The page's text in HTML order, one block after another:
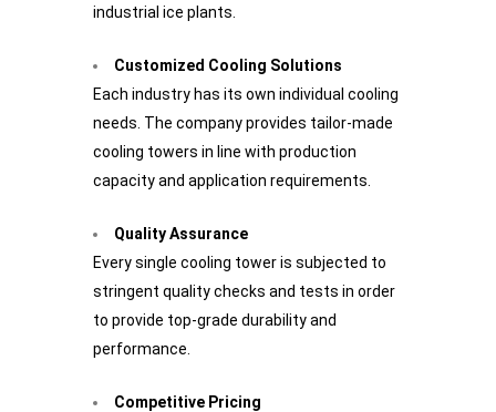
industrial ice plants.
Customized Cooling Solutions
Each industry has its own individual cooling
needs. The company provides tailor-made
cooling towers in line with production
capacity and application requirements.
Quality Assurance
Every single cooling tower is subjected to
stringent quality checks and tests in order
to provide top-grade durability and
performance.
Competitive Pricing